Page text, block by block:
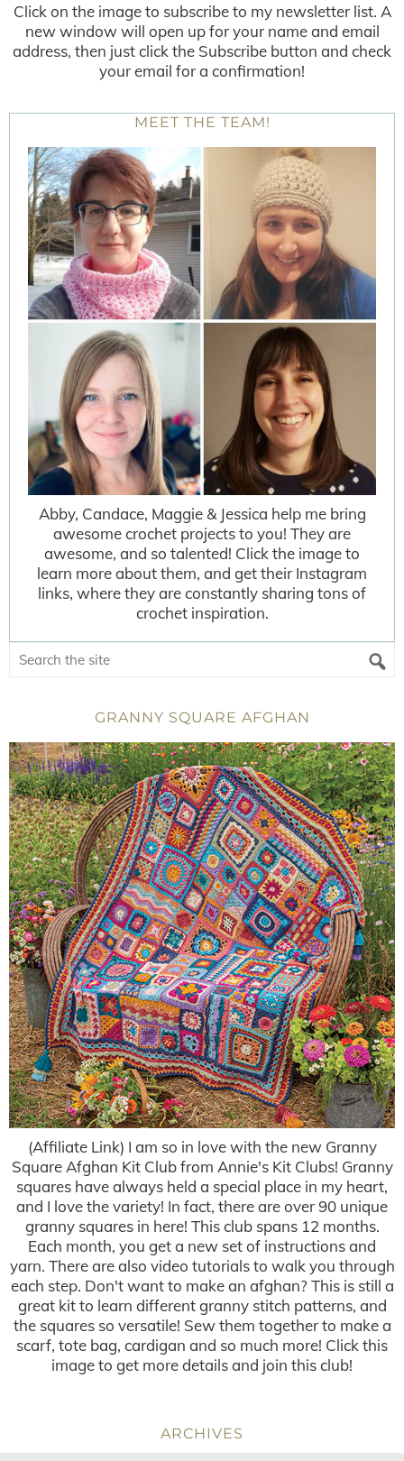
Click on the image to subscribe to my newsletter list. A
new window will open up for your name and email
address, then just click the Subscribe button and check
your email for a confirmation!
MEET THE TEAM!
Abby, Candace, Maggie & Jessica help me bring
awesome crochet projects to you! They are
awesome, and so talented! Click the image to
learn more about them, and get their Instagram
links, where they are constantly sharing tons of
crochet inspiration.
GRANNY SQUARE AFGHAN
(Affiliate Link) I am so in love with the new Granny
Square Afghan Kit Club from Annie's Kit Clubs! Granny
squares have always held a special place in my heart,
and I love the variety! In fact, there are over 90 unique
granny squares in here! This club spans 12 months.
Each month, you get a new set of instructions and
yarn. There are also video tutorials to walk you through
each step. Don't want to make an afghan? This is still a
great kit to learn different granny stitch patterns, and
the squares so versatile! Sew them together to make a
scarf, tote bag, cardigan and so much more! Click this
image to get more details and join this club!
ARCHIVES